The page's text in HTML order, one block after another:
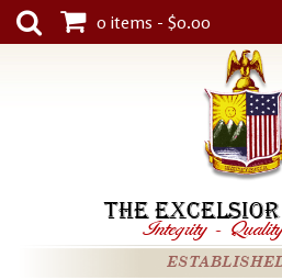
0 items - $0.00
THE
Integrity -